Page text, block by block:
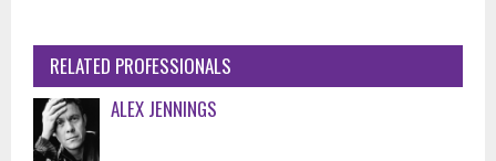
RELATED PROFESSIONALS
ALEX JENNINGS